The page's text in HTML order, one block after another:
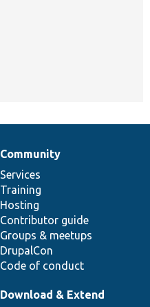
Community
Services
Training
Hosting
Contributor guide
Groups & meetups
DrupalCon
Code of conduct
Download & Extend